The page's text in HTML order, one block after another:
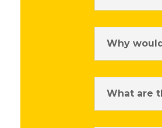
Why
What are